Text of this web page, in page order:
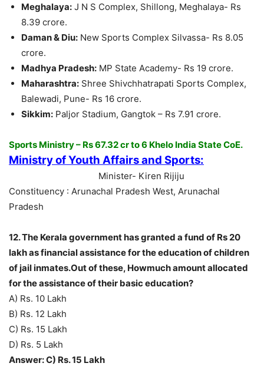
Meghalaya: J N S Complex, Shillong, Meghalaya- Rs
8.39 crore.
Daman & Diu: New Sports Complex Silvassa- Rs 8.05
crore.
Madhya Pradesh: MP State Academy- Rs 19 crore.
Maharashtra: Shree Shivchhatrapati Sports Complex,
Balewadi, Pune- Rs 16 crore.
Sikkim: Paljor Stadium, Gangtok – Rs 7.91 crore.
Sports Ministry – Rs 67.32 cr to 6 Khelo India State CoE.
Ministry of Youth Affairs and Sports:
Minister- Kiren Rijiju
Constituency : Arunachal Pradesh West, Arunachal
Pradesh
12. The Kerala government has granted a fund of Rs 20
lakh as financial assistance for the education of children
of jail inmates.Out of these, Howmuch amount allocated
for the assistance of their basic education?
A) Rs. 10 Lakh
B) Rs. 12 Lakh
C) Rs. 15 Lakh
D) Rs. 5 Lakh
Answer: C) Rs. 15 Lakh